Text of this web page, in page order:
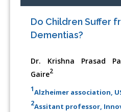
Do Children Suffer
Dementias?
Dr. Krishna Prasad
Gaire2
1Alzheimer association,
2Assitant professor,